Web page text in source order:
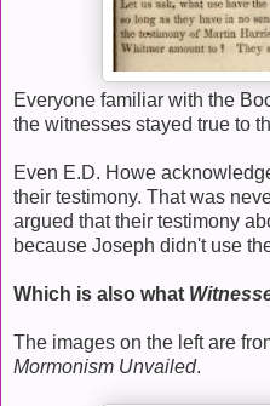
Everyone familiar with the
the witnesses stayed true to
Even E.D. Howe
their testimony. That was
argued that their testimony
because Joseph didn't use
Which is also what
The images on the left are
Mormonism Unvailed.